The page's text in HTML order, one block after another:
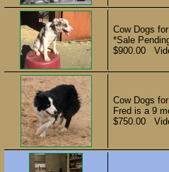
Cow Dogs
*Sale
$900.00
Cow Dogs
Fred is a 9
$750.00